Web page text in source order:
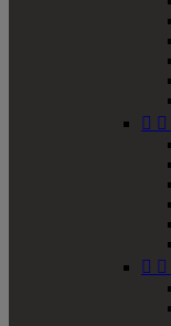
 
 